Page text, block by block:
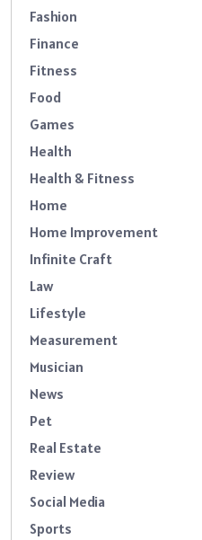
Fashion
Finance
Fitness
Food
Games
Health
Health & Fitness
Home
Home Improvement
Infinite Craft
Law
Lifestyle
Measurement
Musician
News
Pet
Real Estate
Review
Social Media
Sports